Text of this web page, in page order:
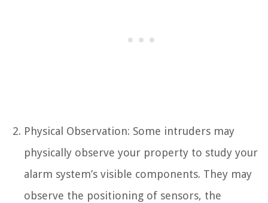
Physical Observation: Some intruders may
physically observe your property to study your
alarm system’s visible components. They may
observe the positioning of sensors, the